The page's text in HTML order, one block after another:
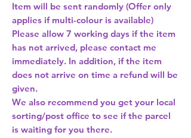
Item will be sent randomly (Offer only
applies if multi-colour is available)
Please allow 7 working days if the item
has not arrived, please contact me
immediately. In addition, if the item
does not arrive on time a refund will be
given.
We also recommend you get your local
sorting/post office to see if the parcel
is waiting for you there.